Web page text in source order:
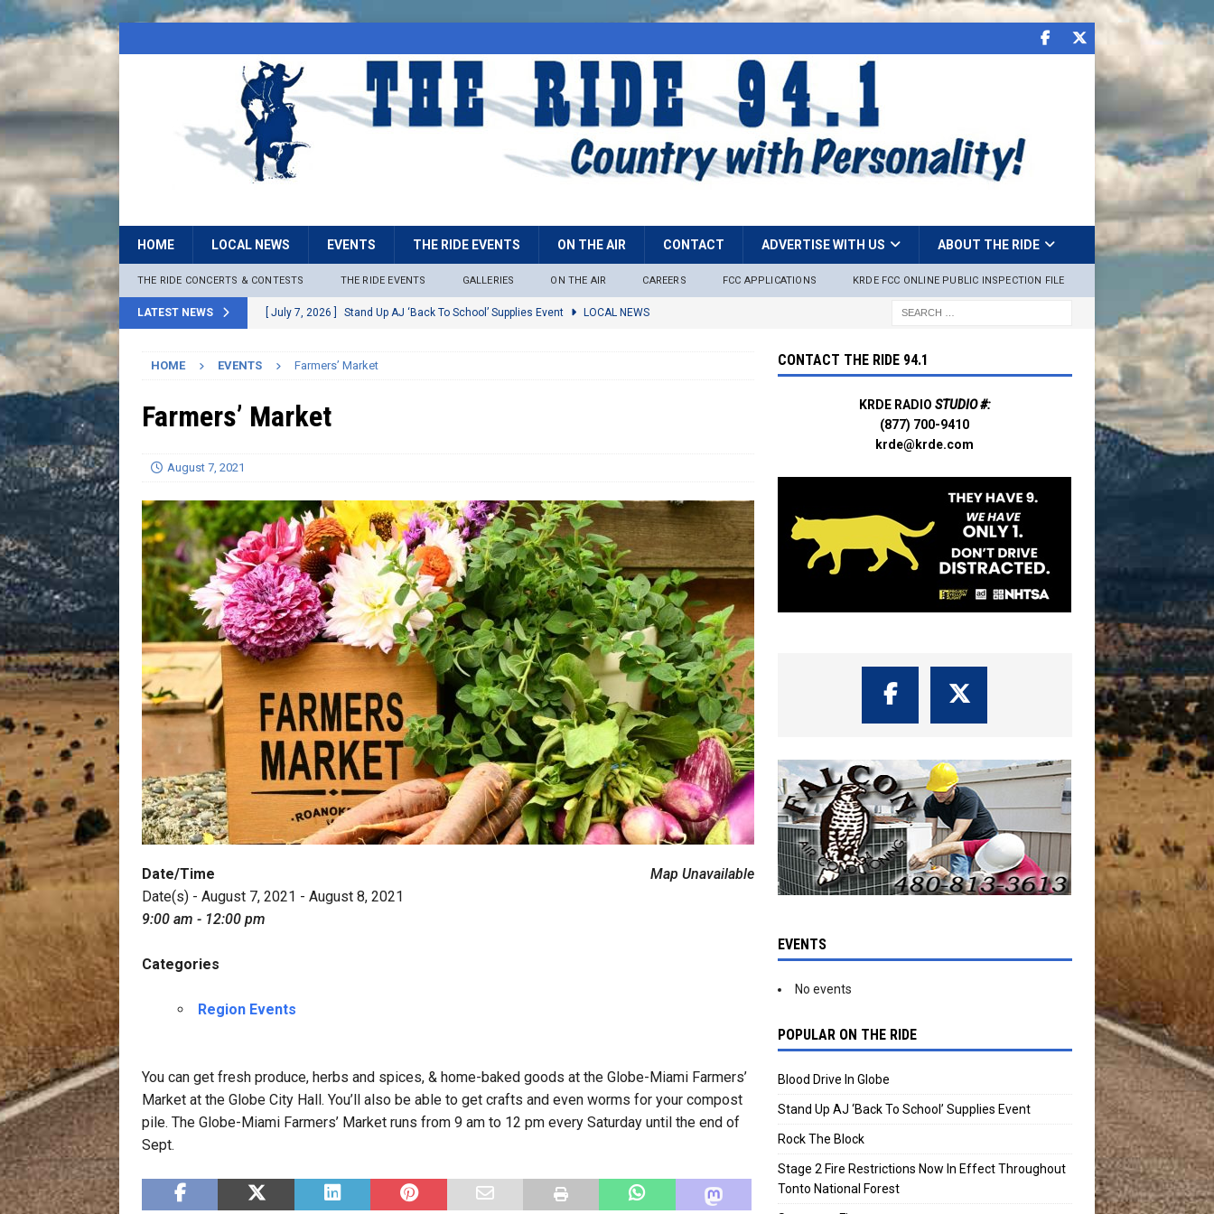
HOME LOCAL NEWS EVENTS THE RIDE EVENTS ON THE AIR CONTACT ADVERTISE WITH US ABOUT THE RIDE
THE RIDE CONCERTS & CONTESTS THE RIDE EVENTS GALLERIES ON THE AIR CAREERS FCC APPLICATIONS KRDE FCC ONLINE PUBLIC INSPECTION FILE
LATEST NEWS [ July 7, 2026 ] Stand Up AJ ‘Back To School’ Supplies Event LOCAL NEWS
LOCAL NEWS
HOME EVENTS Farmers’ Market
Farmers’ Market
August 7, 2021
Map Unavailable
Date/Time
Date(s) - August 7, 2021 - August 8, 2021
9:00 am - 12:00 pm
Categories
Region Events
You can get fresh produce, herbs and spices, & home-baked goods at the Globe-Miami Farmers’
Market at the Globe City Hall. You’ll also be able to get crafts and even worms for your compost
pile. The Globe-Miami Farmers’ Market runs from 9 am to 12 pm every Saturday until the end of
Sept.
CONTACT THE RIDE 94.1
KRDE RADIO STUDIO #:
(877) 700-9410
krde@krde.com
EVENTS
No events
POPULAR ON THE RIDE
Blood Drive In Globe
Stand Up AJ ‘Back To School’ Supplies Event
Rock The Block
Stage 2 Fire Restrictions Now In Effect Throughout
Tonto National Forest